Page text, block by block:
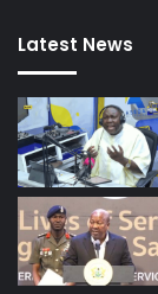
Latest News